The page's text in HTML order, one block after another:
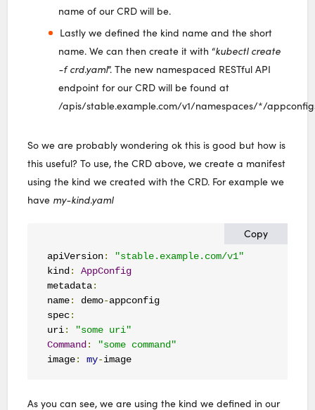
name of our CRD will be.
Lastly we defined the kind name and the short
name. We can then create it with “kubectl create
-f crd.yaml”. The new namespaced RESTful API
endpoint for our CRD will be found at
/apis/stable.example.com/v1/namespaces/*/
So we are probably wondering ok this is good but how is
this useful? To use, the CRD above, we create a manifest
using the kind we created with the CRD. For example we
have my-kind.yaml
Copy
apiVersion:
"stable.example.com/v1"
kind:
AppConfig
metadata:
name: demo-appconfig
spec:
uri:
"some uri"
Command:
"some command"
image: my-image
As you can see, we are using the kind we defined in our